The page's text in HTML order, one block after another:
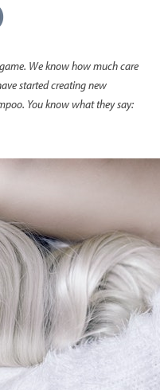
We know how much care
started creating new
You know what they say: